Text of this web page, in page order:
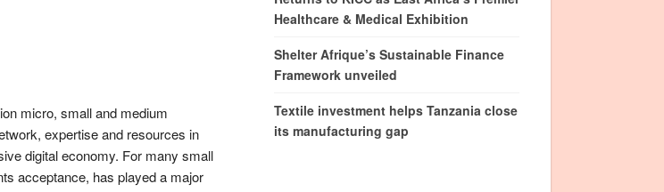
micro, small and medium
expertise and resources in
digital economy. For many small
acceptance, has played a major
Healthcare & Medical Exhibition
Shelter Afrique’s Sustainable Finance
Framework unveiled
Textile investment helps Tanzania close
its manufacturing gap